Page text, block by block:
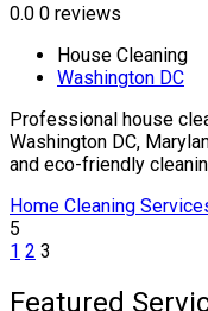
0.0 0 reviews
House Cleaning
Washington DC
Professional house
Washington DC,
and eco-friendly
Home Cleaning
5
1 2 3
Featured